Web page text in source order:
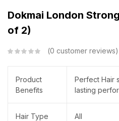
Dokmai London
of 2)
0 customer reviews
Product
Benefits
Perfect Hair
lasting
Hair Type All